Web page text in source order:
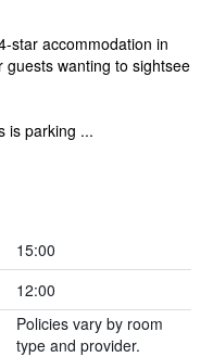
star accommodation in
wanting to sightsee
is parking ...
15:00
12:00
Policies vary by room
type and provider.